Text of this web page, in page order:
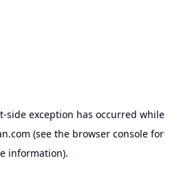
-side exception has occurred while
(see the browser consolefor
information).